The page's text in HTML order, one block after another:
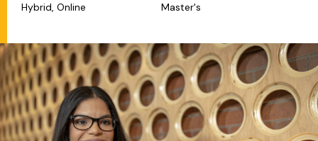
Hybrid, Online Master's